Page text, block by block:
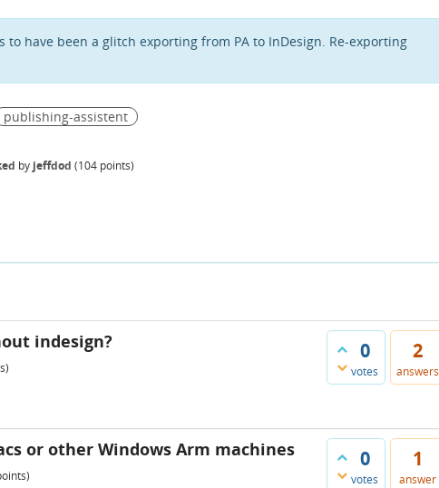
to have been a glitch exporting from PA to InDesign. Re-exporting
publishing-assistent
by jeffdod (104 points)
0
votes
2
answers
indesign?
0
votes
1
answer
or other Windows Arm machines